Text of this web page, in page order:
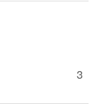
3